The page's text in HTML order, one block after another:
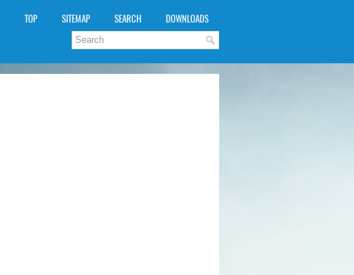
TOP SITEMAP SEARCH DOWNLOADS